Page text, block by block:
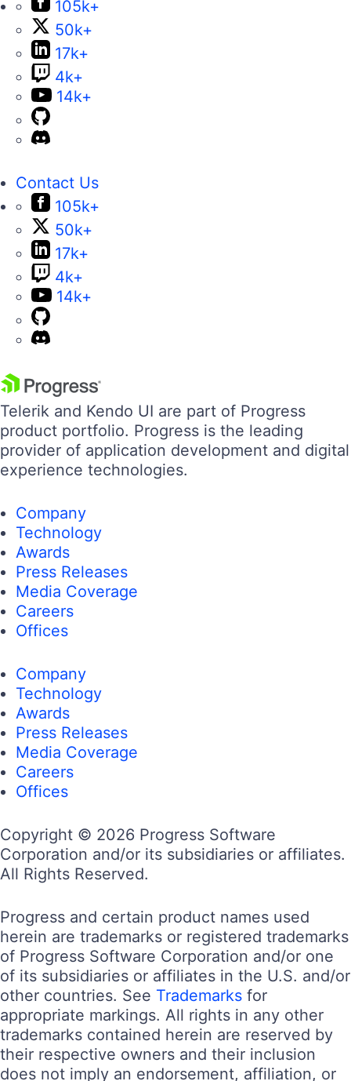
105k+
50k+
17k+
4k+
14k+
Contact Us
105k+
50k+
17k+
4k+
14k+
Telerik and Kendo UI are part of Progress
product portfolio. Progress is the leading
provider of application development and digital
experience technologies.
Company
Technology
Awards
Press Releases
Media Coverage
Careers
Offices
Company
Technology
Awards
Press Releases
Media Coverage
Careers
Offices
Copyright © 2026 Progress Software
Corporation and/or its subsidiaries or affiliates.
All Rights Reserved.
Progress and certain product names used
herein are trademarks or registered trademarks
of Progress Software Corporation and/or one
of its subsidiaries or affiliates in the U.S. and/or
other countries. See Trademarks for
appropriate markings. All rights in any other
trademarks contained herein are reserved by
their respective owners and their inclusion
does not imply an endorsement, affiliation, or